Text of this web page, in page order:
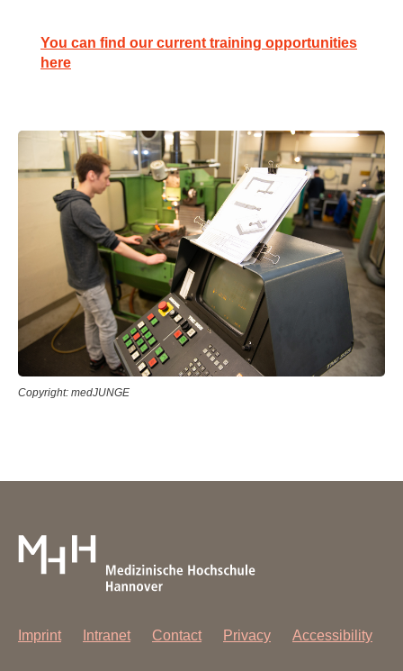
You can find our current training opportunities
here
Copyright: medJUNGE
Imprint Intranet Contact Privacy Accessibility